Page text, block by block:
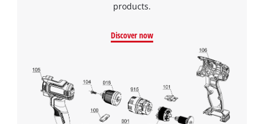
products.
Discover now